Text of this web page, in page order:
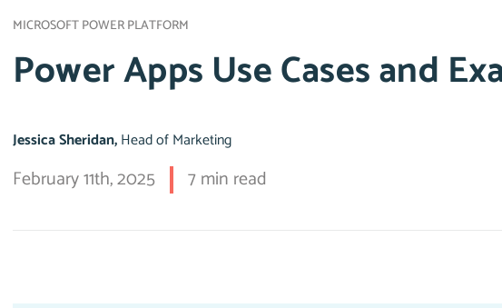
MICROSOFT POWER PLATFORM
Power Apps Use Cases and
Jessica Sheridan,Head of Marketing
February 11th, 2025 7 min read